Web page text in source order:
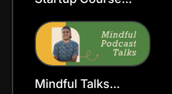
Template
Mindful Talks